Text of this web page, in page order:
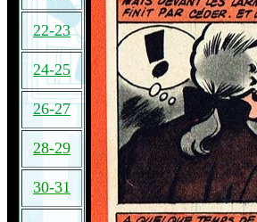
22-23
24-25
26-27
28-29
30-31